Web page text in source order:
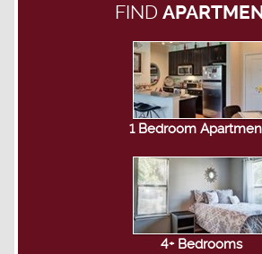
FIND
1 Bedroom
4+ Bedrooms